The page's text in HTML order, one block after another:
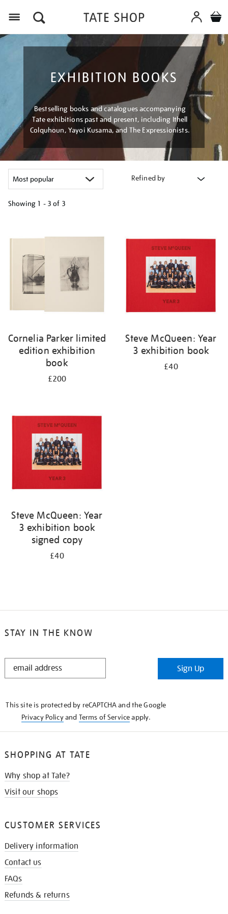
EXHIBITION BOOKS
Bestselling books and catalogues accompanying
Tate exhibitions past and present, including Ithell
Colquhoun, Yayoi Kusama, and The Expressionists.
Refined by
Showing 1 - 3 of 3
Cornelia Parker limited
edition exhibition
book
£200
Steve McQueen: Year
3 exhibition book
£40
Steve McQueen: Year
3 exhibition book
signed copy
£40
STAY IN THE KNOW
STAY
Sign Up
This site is protected by reCAPTCHA and the Google
Privacy Policyand Terms of Serviceapply.
SHOPPING AT TATE
Why shop at Tate?
Visit our shops
CUSTOMER SERVICES
Delivery information
Contact us
FAQs
Refunds & returns